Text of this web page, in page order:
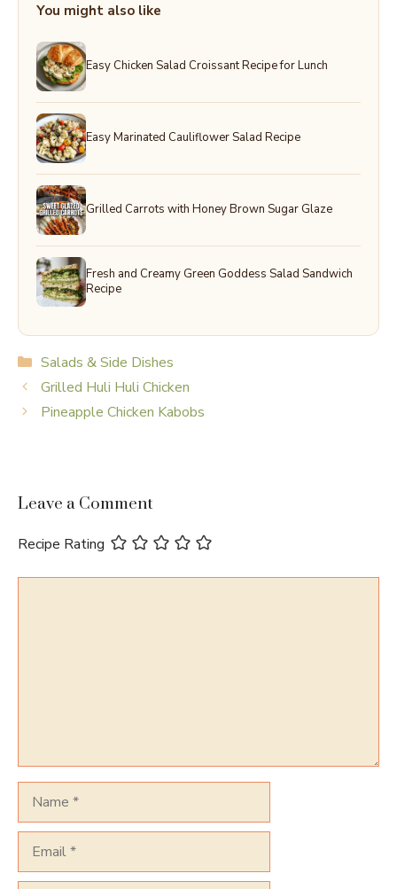
You might also like
Easy Chicken Salad Croissant Recipe for Lunch
Easy Marinated Cauliflower Salad Recipe
Grilled Carrots with Honey Brown Sugar Glaze
Fresh and Creamy Green Goddess Salad Sandwich
Recipe
Categories
Salads & Side Dishes
Grilled Huli Huli Chicken
Pineapple Chicken Kabobs
Leave a Comment
Recipe Rating